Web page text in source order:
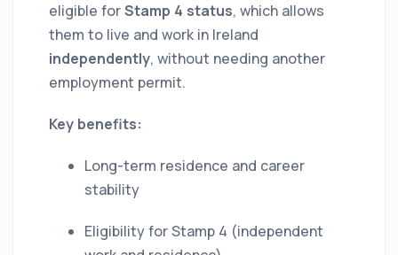
eligible forStamp 4 status, which allows
them to live and work in Ireland
independently, without needing another
employment permit.
Key benefits:
Long-term residence and career
stability
Eligibility for Stamp 4 (independent